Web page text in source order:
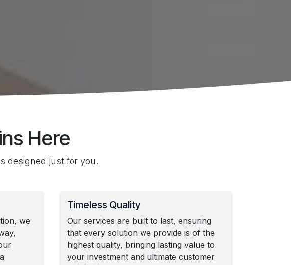
Here
designed just for you.
we
Timeless Quality
Our services are built to last, ensuring
that every solution we provide is of the
highest quality, bringing lasting value to
your investment and ultimate customer